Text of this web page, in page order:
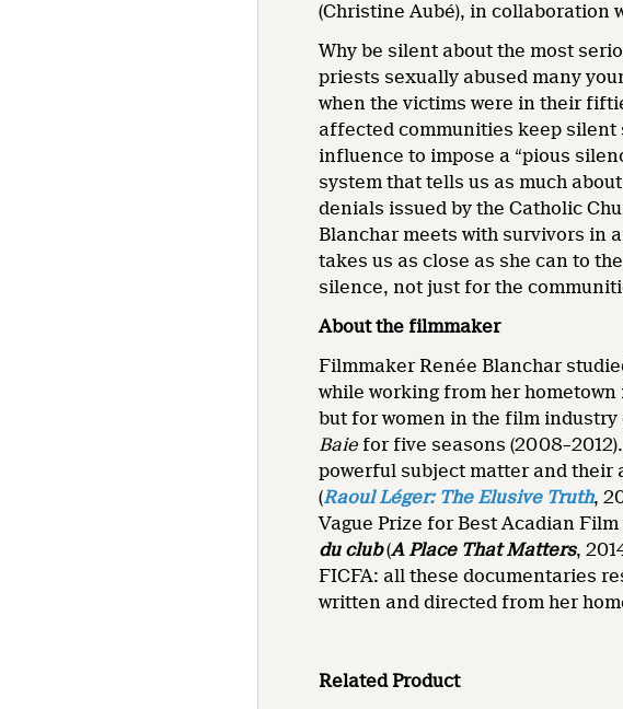
(Christine Aubé), in collaboration
Why be silent about the most
priests sexually abused many
when the victims were in their
affected communities keep
influence to impose a “pious
system that tells us as much
denials issued by the Catholic
Blanchar meets with survivors in
takes us as close as she can to
silence, not just for the
About the filmmaker
Filmmaker Renée Blanchar
while working from her
but for women in the film
Baie for five seasons
powerful subject matter and their
(Raoul Léger: The Elusive Truth,
Vague Prize for Best Acadian
du club(A Place That Matters,
FICFA: all these documentaries
written and directed from her
Related Product